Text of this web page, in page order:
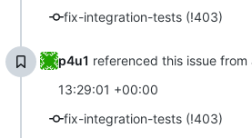
fix-integration-tests (!403)
p4u1 referenced this issue from
13:29:01 +00:00
fix-integration-tests (!403)